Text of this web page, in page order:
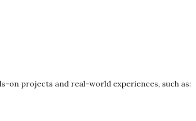
on projects and real-world experiences, such as: